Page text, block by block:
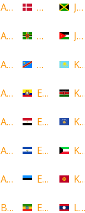
Andorra
Angola
Anguilla
Antigua and
Armenia
Aruba
Azerbaijan
Bahamas
Denmark
Dominica
DR Congo
Ecuador
Egypt
El Salvador
Estonia
Ethiopia